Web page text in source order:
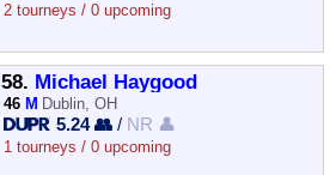
2 tourneys / 0 upcoming
58. Michael Haygood
46 M Dublin, OH
5.24 👥 / NR 👤
1 tourneys / 0 upcoming